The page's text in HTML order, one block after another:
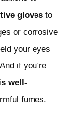
gloves to
or corrosive
your eyes
if you’re
well-
fumes.